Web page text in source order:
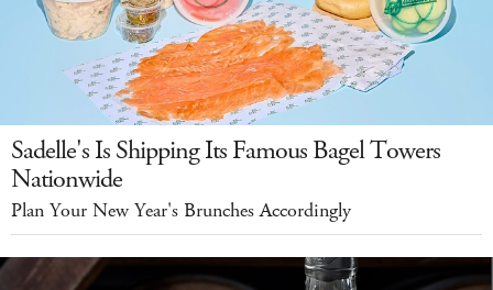
Sadelle's Is Shipping Its Famous Bagel Towers
Nationwide
Plan Your New Year's Brunches Accordingly